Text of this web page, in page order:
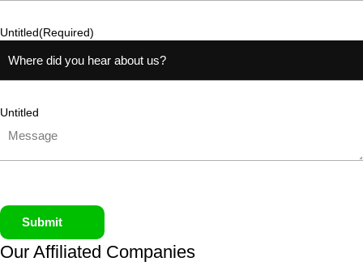
Untitled(Required)
Untitled
Submit
Our Affiliated Companies